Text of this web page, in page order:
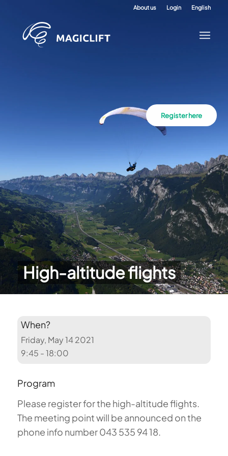
About us Login English
High-altitude flights
Register here
When?
Friday, May 14 2021
9:45 - 18:00
Program
Please register for the high-altitude flights.
The meeting point will be announced on the
phone info number 043 535 94 18.